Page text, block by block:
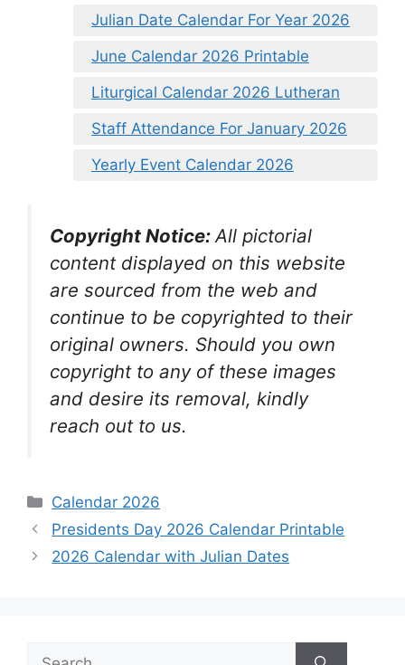
Julian Date Calendar For Year 2026
June Calendar 2026 Printable
Liturgical Calendar 2026 Lutheran
Staff Attendance For January 2026
Yearly Event Calendar 2026
Copyright Notice: All pictorial
content displayed on this website
are sourced from the web and
continue to be copyrighted to their
original owners. Should you own
copyright to any of these images
and desire its removal, kindly
reach out to us.
Categories
Calendar 2026
Presidents Day 2026 Calendar Printable
2026 Calendar with Julian Dates